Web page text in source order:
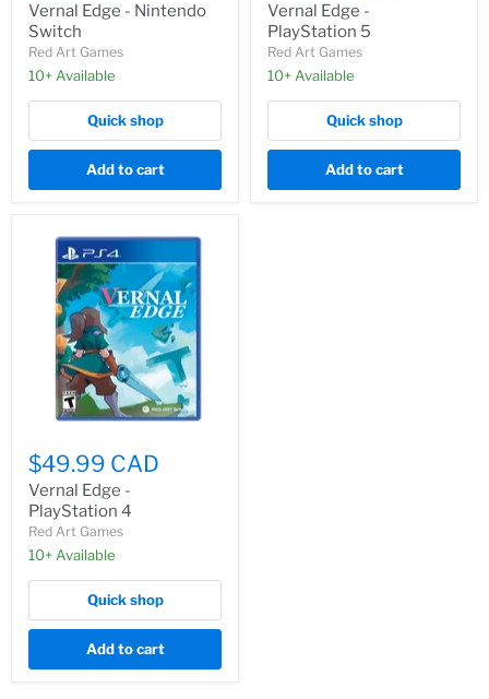
Vernal Edge - Nintendo
Switch
Red Art Games
10+ Available
Quick shop
Add to cart
Vernal Edge -
PlayStation 5
Red Art Games
10+ Available
Quick shop
Add to cart
$49.99 CAD
Vernal Edge -
PlayStation 4
Red Art Games
10+ Available
Quick shop
Add to cart